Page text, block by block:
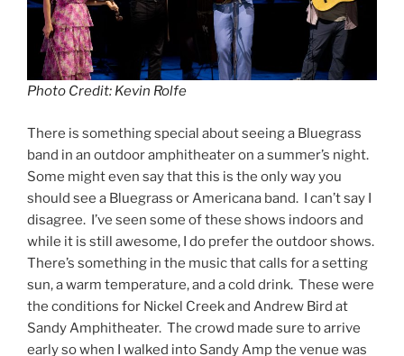
Photo Credit: Kevin Rolfe
There is something special about seeing a Bluegrass
band in an outdoor amphitheater on a summer’s night.
Some might even say that this is the only way you
should see a Bluegrass or Americana band. I can’t say I
disagree. I’ve seen some of these shows indoors and
while it is still awesome, I do prefer the outdoor shows.
There’s something in the music that calls for a setting
sun, a warm temperature, and a cold drink. These were
the conditions for Nickel Creek and Andrew Bird at
Sandy Amphitheater. The crowd made sure to arrive
early so when I walked into Sandy Amp the venue was